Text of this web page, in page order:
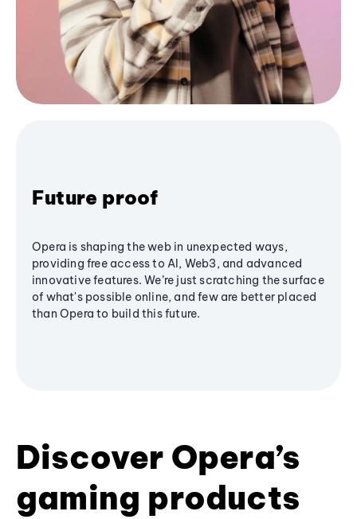
Future proof
Opera is shaping the web in unexpected ways,
providing free access to AI, Web3, and advanced
innovative features. We’re just scratching the surface
of what's possible online, and few are better placed
than Opera to build this future.
Discover Opera’s
gaming products